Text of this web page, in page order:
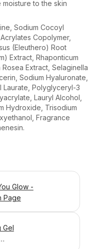
to the skin
Sodium Cocoyl
Copolymer,
(Eleuthero) Root
Extract, Rhaponticum
Extract, Selaginella
Sodium Hyaluronate,
Laurate, Polyglyceryl-3
Lauryl Alcohol,
Hydroxide, Trisodium
Fragrance
Glow -
Page
Gel